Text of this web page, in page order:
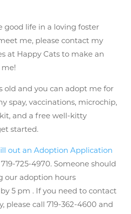
good life in a loving foster
me, please contact my
at Happy Cats to make an
old and you can adopt me for
spay, vaccinations, microchip,
and a free well-kitty
started.
out an Adoption Application
725-4970. Someone should
our adoption hours
5 pm . If you need to contact
please call 719-362-4600 and